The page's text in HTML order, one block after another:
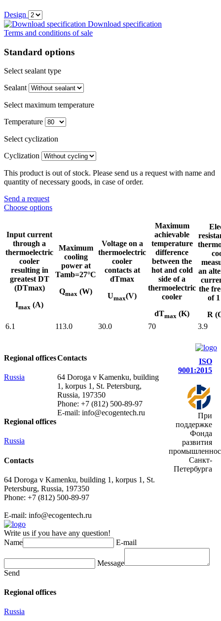
Design
Download specification
Terms and conditions of sale
Standard options
Select sealant type
Sealant
Select maximum temperature
Temperature
Select cyclization
Cyclization
This product is out of stock. Please send us a request with name and
quantity of necessary goods, in case of order.
Send a request
Choose options
Input current
through a
thermoelectric
cooler
resulting in
greatest DT
(DTmax)
Imax (A)
Maximum
cooling
power at
Tamb=27°C
Qmax (W)
Voltage on a
thermoelectric
cooler
contacts at
dTmax
Umax(V)
Maximum
achievable
temperature
difference
between the
hot and cold
side of a
thermoelectric
cooler
dTmax (K)
an
the
of
R
6.1
113.0 30.0 70 3.9
Regional offices
Russia
Contacts
64 Doroga v Kamenku, building
1, korpus 1, St. Petersburg,
Russia, 197350
Phone: +7 (812) 500-89-97
E-mail: info@ecogеntech.ru
ISO
9001:2015
При
поддержке
Фонда
развития
Санкт-
Петербурга
Regional offices
Russia
Contacts
64 Doroga v Kamenku, building 1, korpus 1, St.
Petersburg, Russia, 197350
Phone: +7 (812) 500-89-97
E-mail: info@ecogеntech.ru
Write us if you have any question!
Name
E-mail
Message
Send
Regional offices
Russia